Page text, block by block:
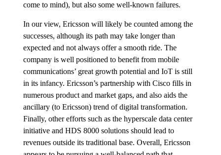
come to mind), but also some well-known failures.
In our view, Ericsson will likely be counted among the
successes, although its path may take longer than
expected and not always offer a smooth ride. The
company is well positioned to benefit from mobile
communications’ great growth potential and IoT is still
in its infancy. Ericsson’s partnership with Cisco fills in
numerous product and market gaps, and also aids the
ancillary (to Ericsson) trend of digital transformation.
Finally, other efforts such as the hyperscale data center
initiative and HDS 8000 solutions should lead to
revenues outside its traditional base. Overall, Ericsson